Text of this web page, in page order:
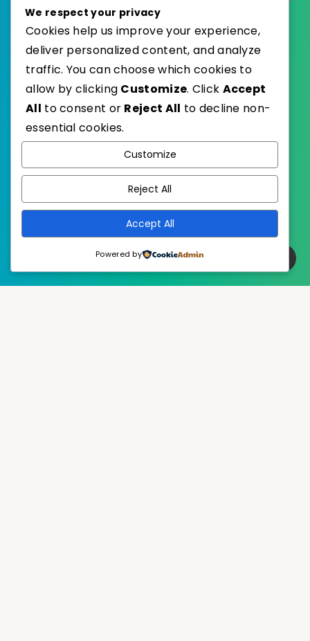
Published withWordPress
WordPress Theme by EstudioPatagon
We respect your privacy
Cookies help us improve your experience,
deliver personalized content, and analyze
traffic. You can choose which cookies to
allow by clicking Customize. Click Accept
All to consent or Reject All to decline non-
essential cookies.
Customize
Reject All
Accept All
Powered by